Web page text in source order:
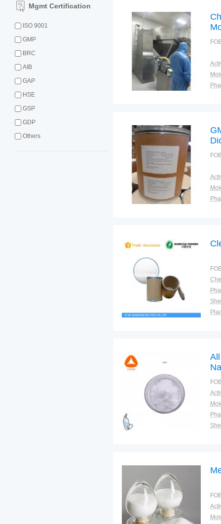
Mgmt Certification
ISO 9001
GMP
BRC
AIB
GAP
HSE
GSP
GDP
Others